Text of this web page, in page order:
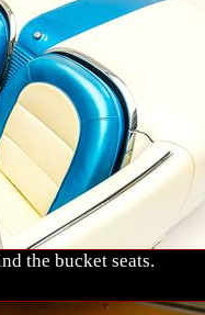
the bucket seats.